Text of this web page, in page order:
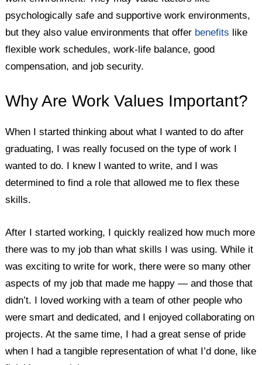
psychologically safe and supportive work environments,
but they also value environments that offer benefits like
flexible work schedules, work-life balance, good
compensation, and job security.
Why Are Work Values Important?
When I started thinking about what I wanted to do after
graduating, I was really focused on the type of work I
wanted to do. I knew I wanted to write, and I was
determined to find a role that allowed me to flex these
skills.
After I started working, I quickly realized how much more
there was to my job than what skills I was using. While it
was exciting to write for work, there were so many other
aspects of my job that made me happy — and those that
didn’t. I loved working with a team of other people who
were smart and dedicated, and I enjoyed collaborating on
projects. At the same time, I had a great sense of pride
when I had a tangible representation of what I’d done, like